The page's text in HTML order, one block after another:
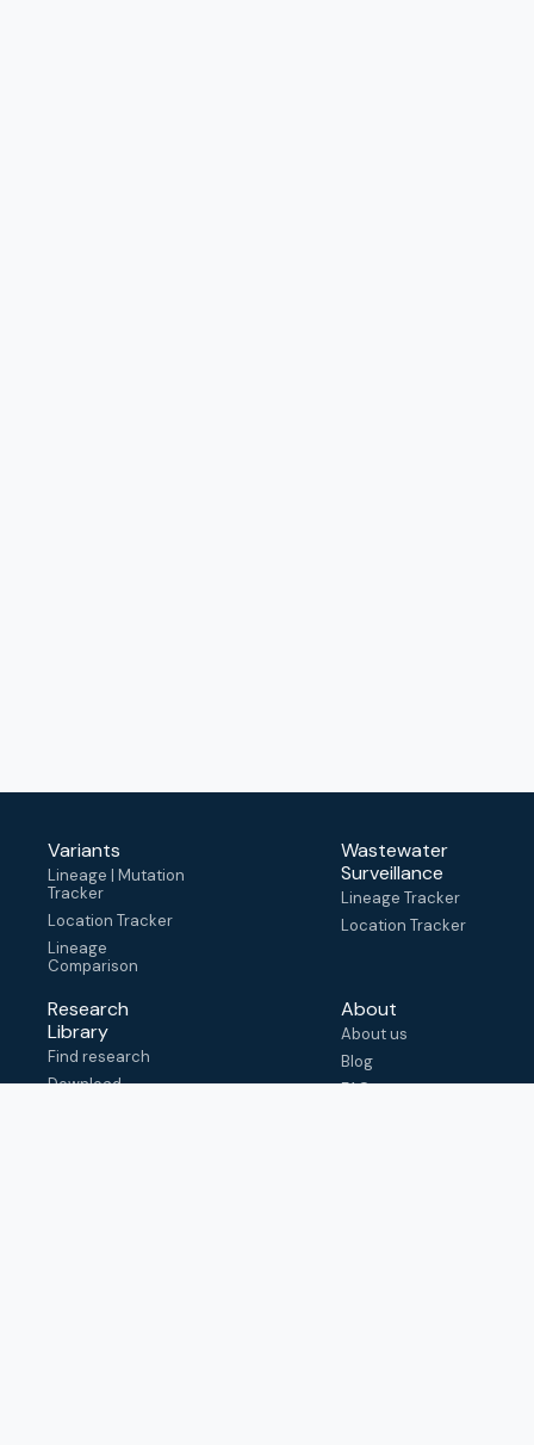
Variants
Lineage | Mutation
Tracker
Location Tracker
Lineage
Comparison
Wastewater
Surveillance
Lineage Tracker
Location Tracker
Research
Library
Find research
Download
About
About us
Blog
FAQ